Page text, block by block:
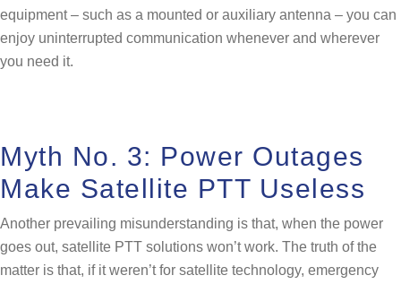
equipment – such as a mounted or auxiliary antenna – you can
enjoy uninterrupted communication whenever and wherever
you need it.
Myth No. 3: Power Outages
Make Satellite PTT Useless
Another prevailing misunderstanding is that, when the power
goes out, satellite PTT solutions won’t work. The truth of the
matter is that, if it weren’t for satellite technology, emergency